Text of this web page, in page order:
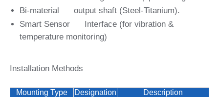
Bi‑material output shaft (Steel‑Titanium).
Smart Sensor Interface (for vibration &
temperature monitoring)
Installation Methods
Mounting Type Designation
Description